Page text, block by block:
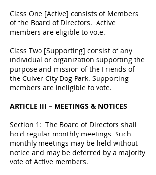
Class One [Active] consists of Members
of the Board of Directors. Active
members are eligible to vote.
Class Two [Supporting] consist of any
individual or organization supporting the
purpose and mission of the Friends of
the Culver City Dog Park. Supporting
members are ineligible to vote.
ARTICLE III – MEETINGS & NOTICES
Section 1: The Board of Directors shall
hold regular monthly meetings. Such
monthly meetings may be held without
notice and may be deferred by a majority
vote of Active members.